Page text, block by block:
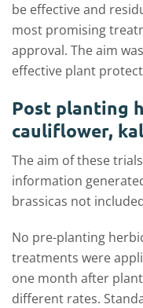
be effective and
most promising
approval. The aim
effective plant
Post planting
cauliflower,
The aim of these
information
brassicas not
No pre-planting
treatments were
one month after
different rates.